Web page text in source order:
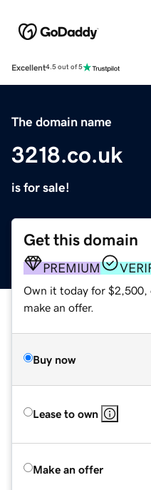
Excellent4.5 out of 5
The domain name
3218.co.uk
is for sale!
Get this domain
PREMIUM
Own it today for $2,500,
make an offer.
Buy now
Lease to own
Make an offer